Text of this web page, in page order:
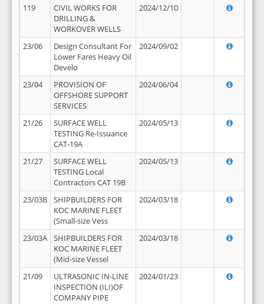
119
CIVIL WORKS FOR
DRILLING &
WORKOVER WELLS
2024/12/10
23/06
Design Consultant For
Lower Fares Heavy Oil
Develo
2024/09/02
23/04
PROVISION OF
OFFSHORE SUPPORT
SERVICES
2024/06/04
21/26
SURFACE WELL
TESTING Re-Issuance
CAT-19A
2024/05/13
21/27
SURFACE WELL
TESTING Local
Contractors CAT 19B
2024/05/13
23/03B
SHIPBUILDERS FOR
KOC MARINE FLEET
(Small-size Vess
2024/03/18
23/03A
SHIPBUILDERS FOR
KOC MARINE FLEET
(Mid-size Vessel
2024/03/18
21/09
ULTRASONIC IN-LINE
INSPECTION (ILI)OF
COMPANY PIPE
2024/01/23